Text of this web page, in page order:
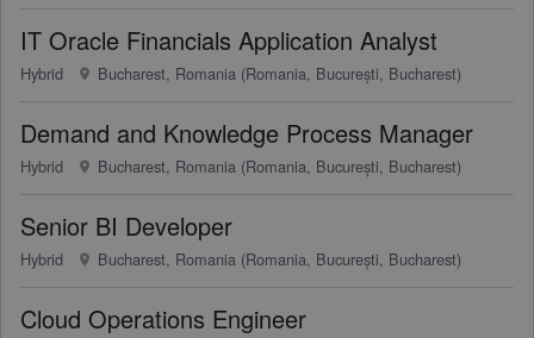
IT Oracle Financials Application Analyst
Hybrid Bucharest, Romania (Romania, București, Bucharest)
Demand and Knowledge Process Manager
Hybrid Bucharest, Romania (Romania, București, Bucharest)
Senior BI Developer
Hybrid Bucharest, Romania (Romania, București, Bucharest)
Cloud Operations Engineer